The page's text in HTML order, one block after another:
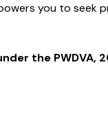
you to seek
the PWDVA,